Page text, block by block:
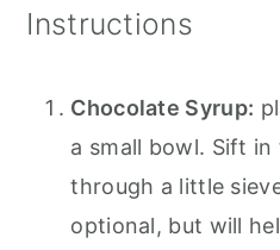
Instructions
Chocolate Syrup:
a small bowl. Sift
through a little
optional, but will